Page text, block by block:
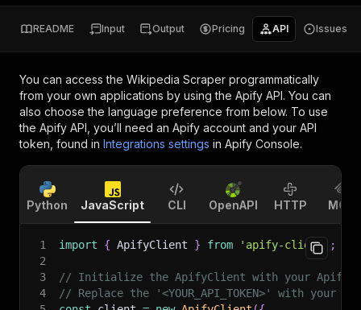
README Input Output Pricing API Issues
You can access the Wikipedia Scraper programmatically
from your own applications by using the Apify API. You can
also choose the language preference from below. To use
the Apify API, you’ll need an Apify account and your API
token, found in Integrations settings in Apify Console.
Python JavaScript CLI OpenAPI HTTP MCP
1 import { ApifyClient } from 'apify-client'
;
2
3
// Initialize the ApifyClient with your Apify
4
// Replace the '<YOUR_API_TOKEN>' with your